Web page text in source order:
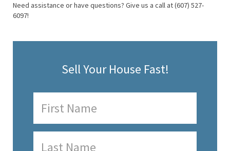
Need assistance or have questions? Give us a call at (607) 527-
6097!
Sell Your House Fast!